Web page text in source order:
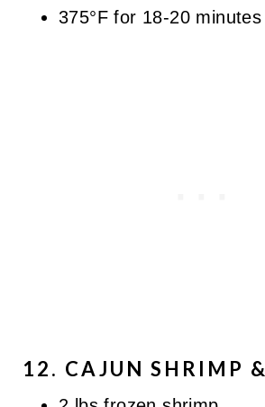
375°F for 18-20 minutes
12. CAJUN SHRIMP